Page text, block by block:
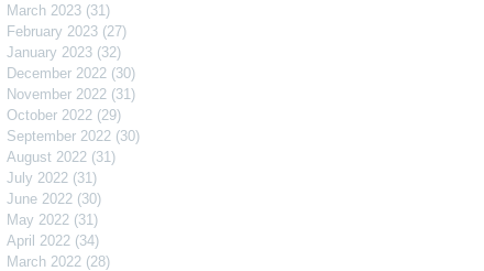
March 2023 (31)
February 2023 (27)
January 2023 (32)
December 2022 (30)
November 2022 (31)
October 2022 (29)
September 2022 (30)
August 2022 (31)
July 2022 (31)
June 2022 (30)
May 2022 (31)
April 2022 (34)
March 2022 (28)